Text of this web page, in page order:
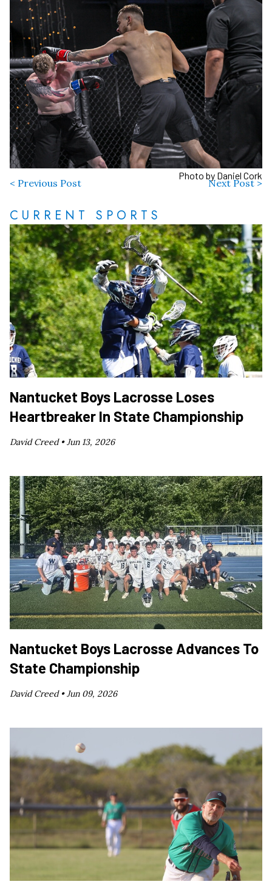
Photo by Daniel Cork
< Previous Post Next Post >
CURRENT SPORTS
Nantucket Boys Lacrosse Loses
Heartbreaker In State Championship
David Creed •Jun 13, 2026
Nantucket Boys Lacrosse Advances To
State Championship
David Creed •Jun 09, 2026